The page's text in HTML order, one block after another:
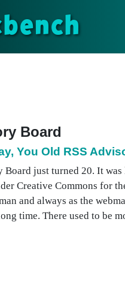
Board
You Old RSS
Board just turned 20. It
Creative Commons for
and always as the
time. There used to be